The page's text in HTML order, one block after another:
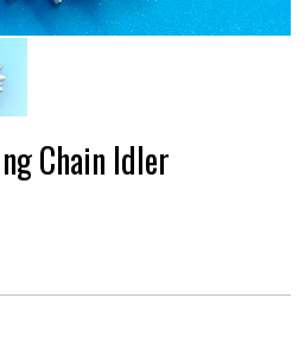
Chain Idler